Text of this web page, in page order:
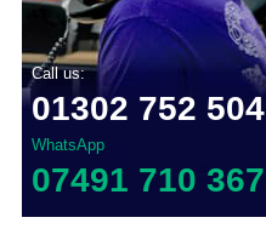
Call us:
01302 752 504
WhatsApp
07491 710 367